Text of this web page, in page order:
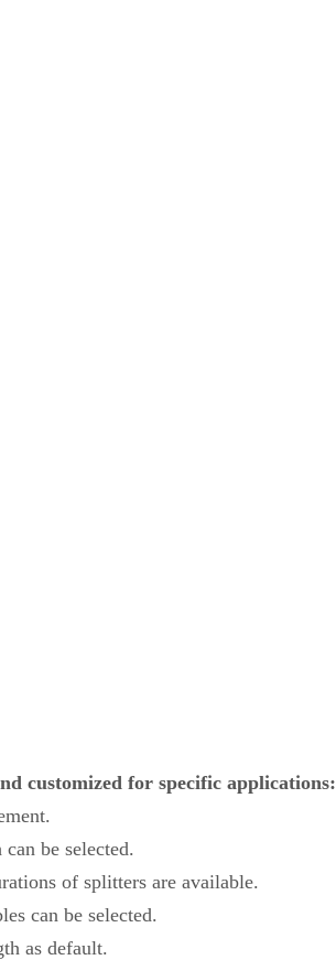
customized for specific applications:
be selected.
of splitters are available.
can be selected.
as default.